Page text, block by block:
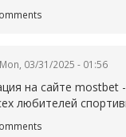
03/31/2025 - 01:56
на сайте mostbet
любителей